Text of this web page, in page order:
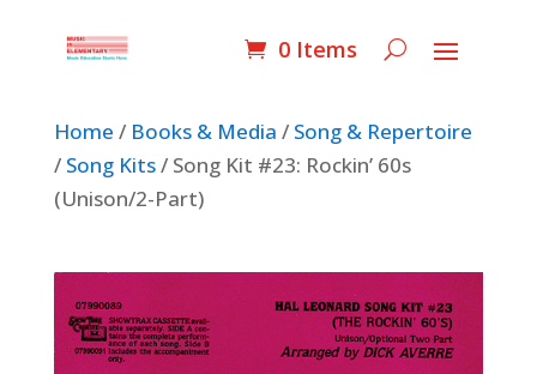
0 Items
Home / Books & Media / Song & Repertoire
/ Song Kits/ Song Kit #23: Rockin’ 60s
(Unison/2-Part)